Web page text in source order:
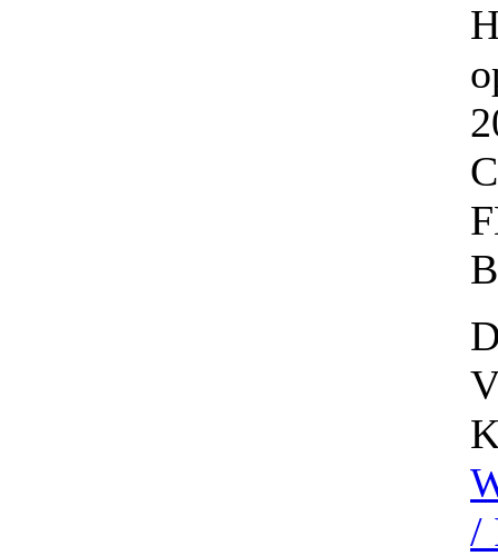
/